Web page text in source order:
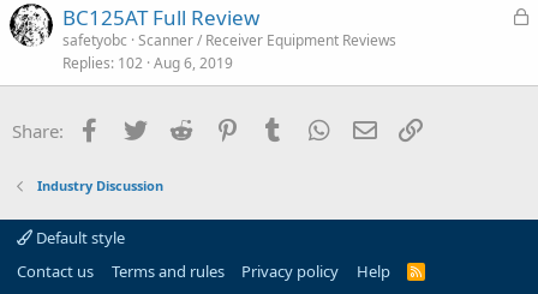
dL
k
BC125AT Full Review
safetyobc Scanner / Receiver Equipment Reviews
Replies 102 Aug 6, 2019
Share: Facebook
Twitter Reddit PinterestTumblr WhatsApp
Email
Industry Discussion
Default style
Contact us
Terms and rules Privacy policy Help
R